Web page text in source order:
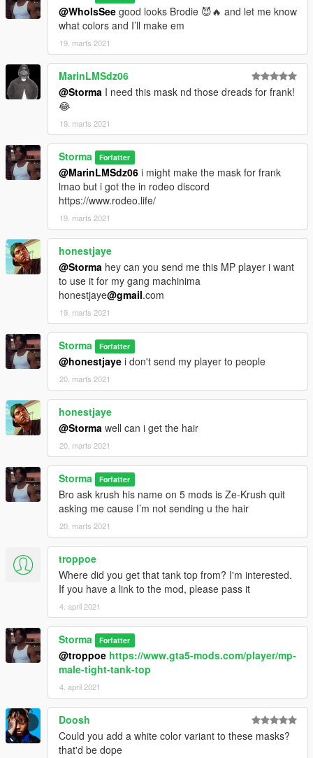
@WhoIsSee good looks Brodie 😈🔥 and let me know
what colors and I’ll make em
19. marts 2021
MarinLMSdz06
@Storma I need this mask nd those dreads for frank!
😂
19. marts 2021
Storma Forfatter
@MarinLMSdz06 i might make the mask for frank
lmao but i got the in rodeo discord
https://www.rodeo.life/
19. marts 2021
honestjaye
@Storma hey can you send me this MP player i want
to use it for my gang machinima
honestjaye@gmail.com
19. marts 2021
Storma Forfatter
@honestjaye i don't send my player to people
20. marts 2021
honestjaye
@Storma well can i get the hair
20. marts 2021
Storma Forfatter
Bro ask krush his name on 5 mods is Ze-Krush quit
asking me cause I’m not sending u the hair
20. marts 2021
troppoe
Where did you get that tank top from? I'm interested.
If you have a link to the mod, please pass it
4. april 2021
Storma Forfatter
@troppoe https://www.gta5-mods.com/player/mp-
male-tight-tank-top
4. april 2021
Doosh
Could you add a white color variant to these masks?
that'd be dope